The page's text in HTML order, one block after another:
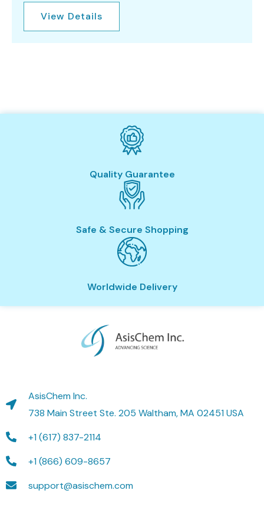
View Details
Quality Guarantee
Safe & Secure Shopping
Worldwide Delivery
AsisChem Inc.
738 Main Street Ste. 205 Waltham, MA 02451 USA
+1 (617) 837-2114
+1 (866) 609-8657
support@asischem.com